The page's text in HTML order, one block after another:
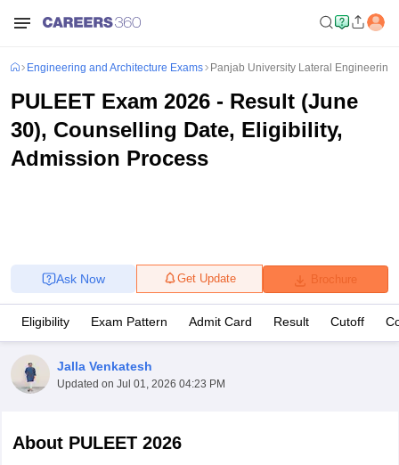
Engineering and Architecture Exams Panjab University Lateral Engineering
PULEET Exam 2026 - Result (June
30), Counselling Date, Eligibility,
Admission Process
Brochure
Get Update
Ask Now
Eligibility Exam Pattern Admit Card Result Cutoff
Jalla Venkatesh
Updated on Jul 01, 2026 04:23 PM
About PULEET 2026